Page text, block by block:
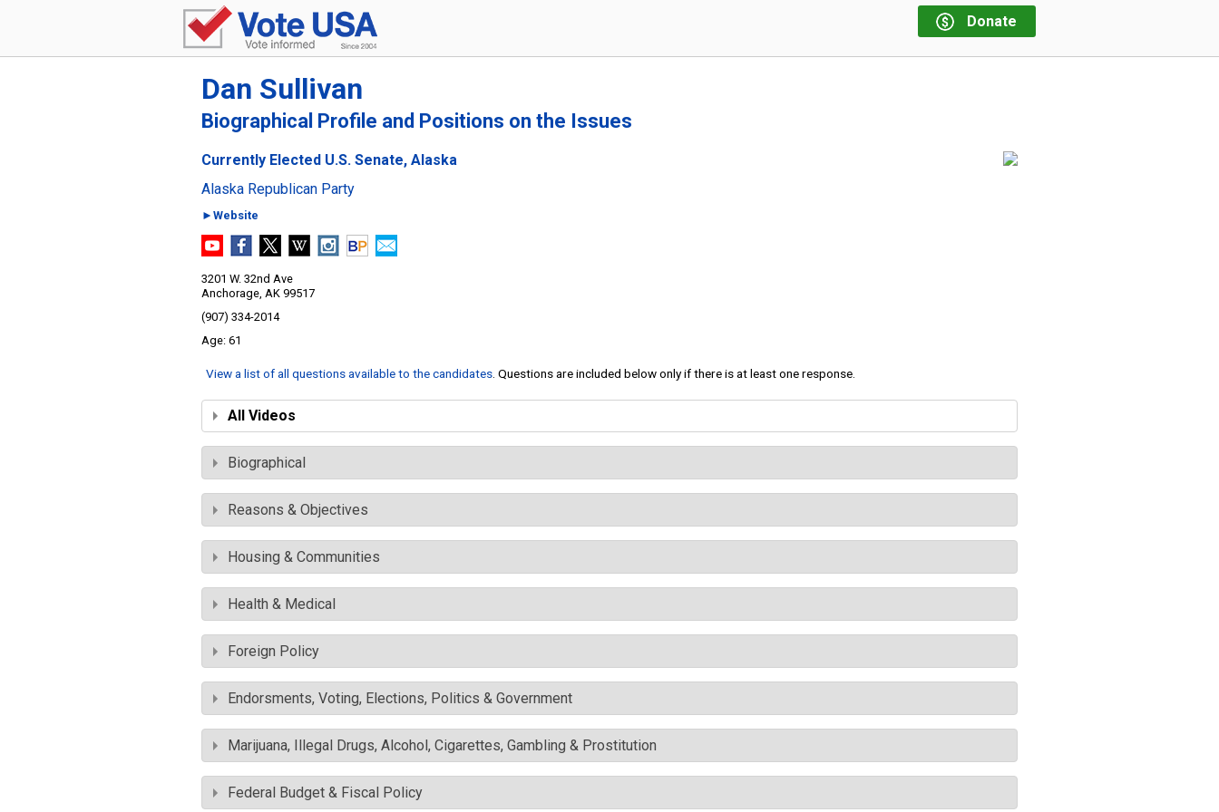
Donate
Dan Sullivan
Biographical Profile and Positions on the Issues
Currently Elected U.S. Senate, Alaska
Alaska Republican Party
►Website
3201 W. 32nd Ave
Anchorage, AK 99517
(907) 334-2014
61
View a list of all questions available to the candidates . Questions are included below only if there is at least one response.
All Videos
Biographical
Reasons & Objectives
Housing & Communities
Health & Medical
Foreign Policy
Endorsments, Voting, Elections, Politics & Government
Marijuana, Illegal Drugs, Alcohol, Cigarettes, Gambling & Prostitution
Federal Budget & Fiscal Policy